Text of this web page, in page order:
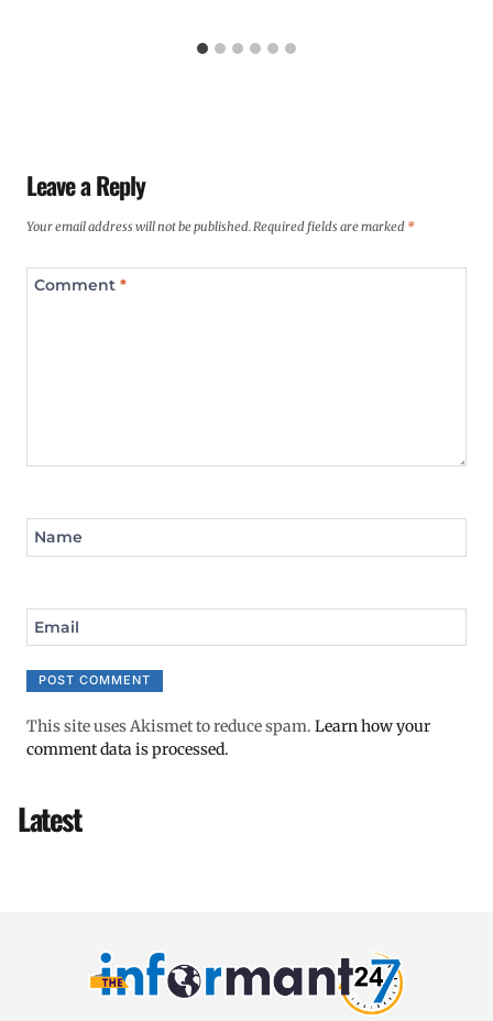
Leave a Reply
Your email address will not be published.Required fields are marked *
Comment *
Name
Email
This site uses Akismet to reduce spam. Learn how your
comment data is processed.
Latest